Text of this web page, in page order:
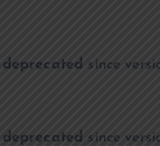
deprecated since
deprecated since